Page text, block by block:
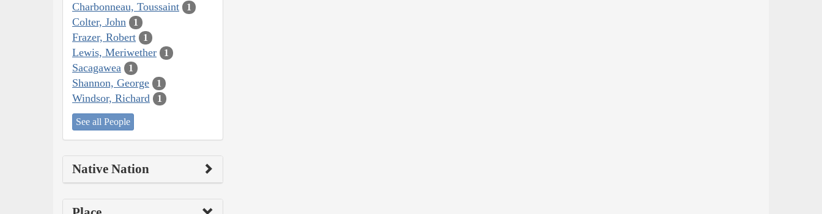
Charbonneau, Toussaint 1
Colter, John 1
Frazer, Robert 1
Lewis, Meriwether 1
Sacagawea 1
Shannon, George 1
Windsor, Richard 1
See all People
Native Nation